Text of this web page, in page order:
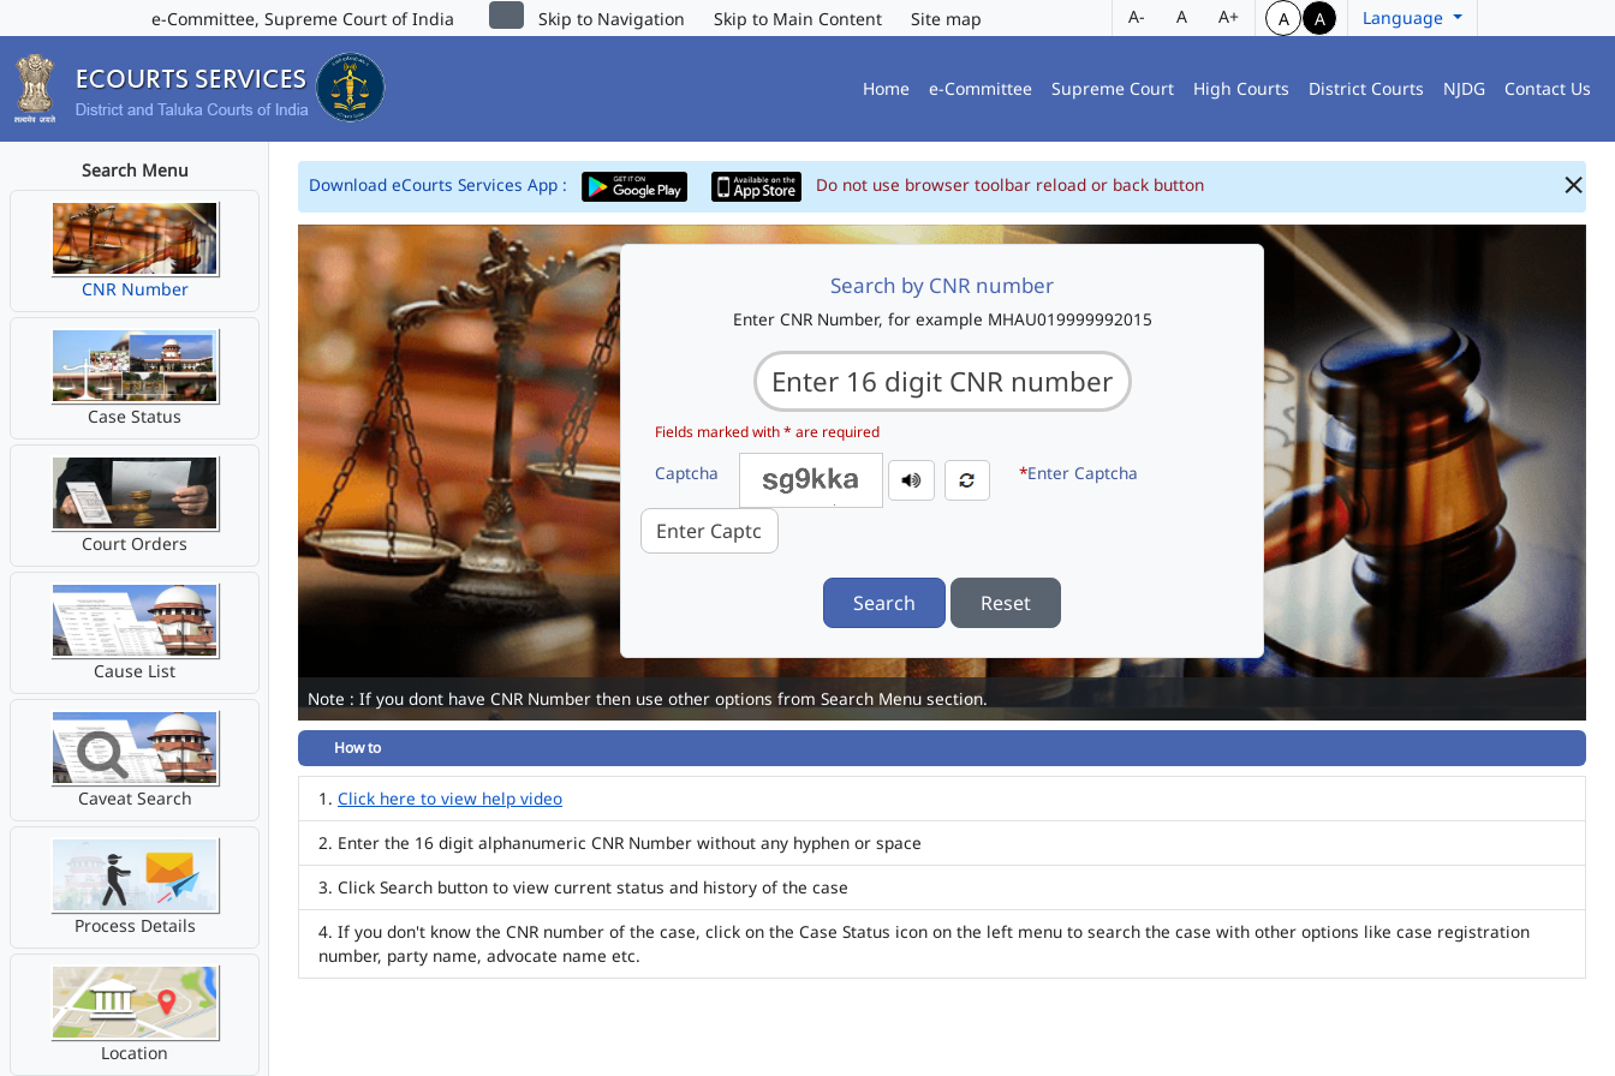
e-Committee, Supreme Court of India Skip to Navigation Skip to Main Content Site map A- A A+ A A Language
Home e-Committee Supreme Court High Courts District Courts NJDG Contact Us
Search Menu
CNR Number
Case Status
Court Orders
Cause List
Caveat Search
Process Details
Location
Download eCourts Services App : Do not use browser toolbar reload or back button
Search by CNR number
Enter CNR Number, for example MHAU019999992015
Fields marked with * are required
Captcha *Enter Captcha
Search Reset
Note : If you dont have CNR Number then use other options from Search Menu section.
How to
Click here to view help video
Enter the 16 digit alphanumeric CNR Number without any hyphen or space
Click Search button to view current status and history of the case
If you don't know the CNR number of the case, click on the Case Status icon on the left menu to search the case with other options like case registration
number, party name, advocate name etc.